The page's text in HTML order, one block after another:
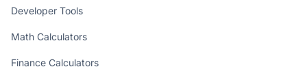
Developer Tools
Math Calculators
Finance Calculators